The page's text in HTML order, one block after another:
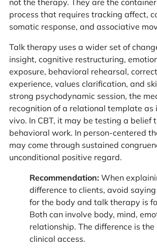
not the therapy. They are the
process that requires tracking affect,
somatic response, and associative
Talk therapy uses a wider set of
insight, cognitive restructuring,
exposure, behavioral rehearsal,
experience, values clarification, and
strong psychodynamic session, the
recognition of a relational template as
vivo. In CBT, it may be testing a belief
behavioral work. In person-centered
may come through sustained
unconditional positive regard.
Recommendation:When
difference to clients, avoid saying
for the body and talk therapy is
Both can involve body, mind,
relationship. The difference is the
clinical access.